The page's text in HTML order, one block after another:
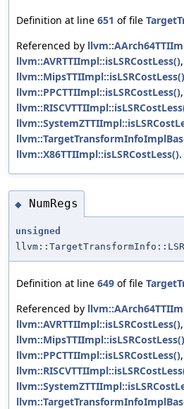
Definition at line 651 of file
Referenced by
llvm::AVRTTIImpl::isLSRCostLess(),
llvm::MipsTTIImpl::isLSRCostLess()
llvm::PPCTTIImpl::isLSRCostLess(),
llvm::X86TTIImpl::isLSRCostLess().
◆ NumRegs
unsigned
Definition at line 649 of file
Referenced by
llvm::AVRTTIImpl::isLSRCostLess(),
llvm::MipsTTIImpl::isLSRCostLess()
llvm::PPCTTIImpl::isLSRCostLess(),